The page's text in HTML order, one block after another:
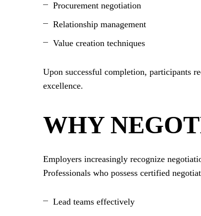
Procurement negotiation
Relationship management
Value creation techniques
Upon successful completion, participants
excellence.
WHY
Employers increasingly recognize
Professionals who possess certified
Lead teams effectively